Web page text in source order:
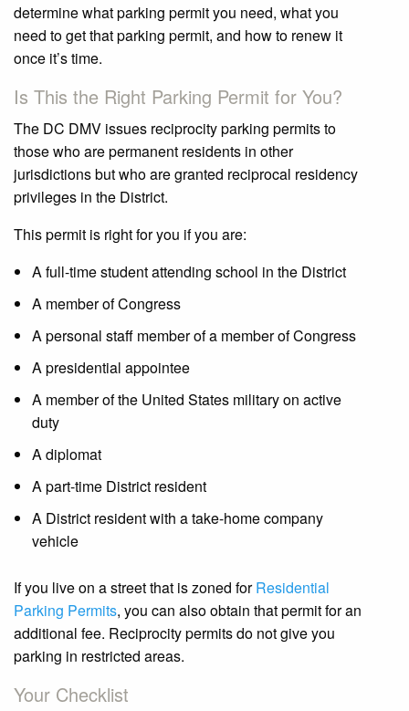
determine what parking permit you need, what you
need to get that parking permit, and how to renew it
once it’s time.
Is This the Right Parking Permit for You?
The DC DMV issues reciprocity parking permits to
those who are permanent residents in other
jurisdictions but who are granted reciprocal residency
privileges in the District.
This permit is right for you if you are:
A full-time student attending school in the District
A member of Congress
A personal staff member of a member of Congress
A presidential appointee
A member of the United States military on active
duty
A diplomat
A part-time District resident
A District resident with a take-home company
vehicle
If you live on a street that is zoned forResidential
Parking Permits, you can also obtain that permit for an
additional fee. Reciprocity permits do not give you
parking in restricted areas.
Your Checklist